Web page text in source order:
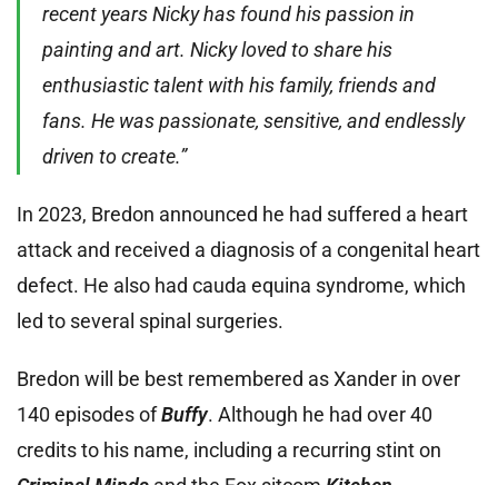
recent years Nicky has found his passion in
painting and art. Nicky loved to share his
enthusiastic talent with his family, friends and
fans. He was passionate, sensitive, and endlessly
driven to create.”
In 2023, Bredon announced he had suffered a heart
attack and received a diagnosis of a congenital heart
defect. He also had cauda equina syndrome, which
led to several spinal surgeries.
Bredon will be best remembered as Xander in over
140 episodes ofBuffy. Although he had over 40
credits to his name, including a recurring stint on